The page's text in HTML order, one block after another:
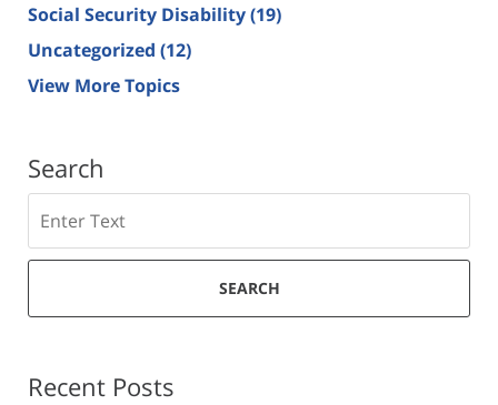
Social Security Disability(19)
Uncategorized (12)
View More Topics
Search
SEARCH
Recent Posts